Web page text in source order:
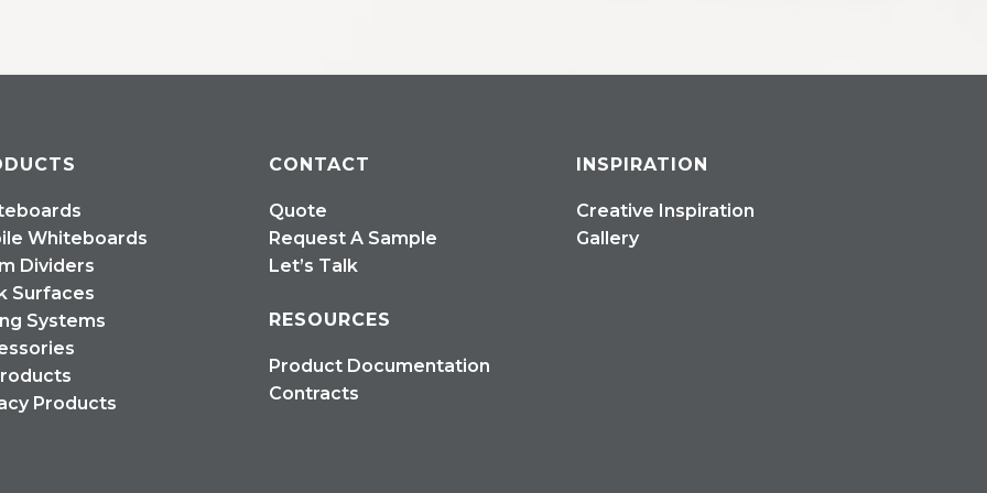
Whiteboards
Dividers
Surfaces
Systems
Products
CONTACT
Quote
Request A Sample
Let’s Talk
RESOURCES
Product Documentation
Contracts
INSPIRATION
Creative Inspiration
Gallery